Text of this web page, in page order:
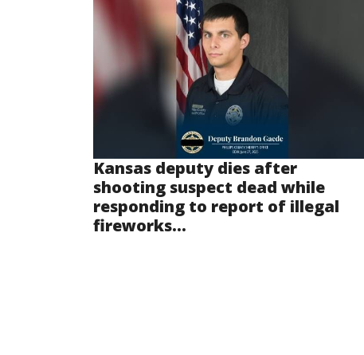
Kansas deputy dies after
shooting suspect dead while
responding to report of illegal
fireworks...